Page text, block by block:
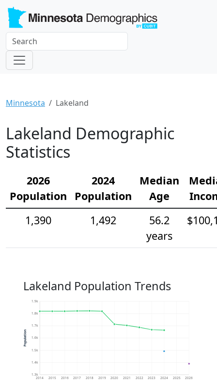
Minnesota Lakeland
Lakeland Demographic
Statistics
2026
Population
2024
Population
Median
Age
1,390
1,492
56.2
years
Lakeland Population Trends
1.3k
1.4k
1.5k
1.6k
1.7k
1.8k
1.9k
2014 2015 2016 2017 2018 2019 2020 2021 2022 2023 2024 2025 2026
Population